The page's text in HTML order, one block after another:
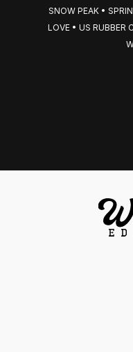
SNOW PEAK •
LOVE • US RUBBER